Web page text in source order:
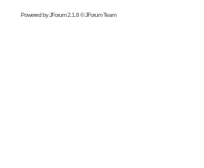
Powered byJForum 2.1.8©JForum Team